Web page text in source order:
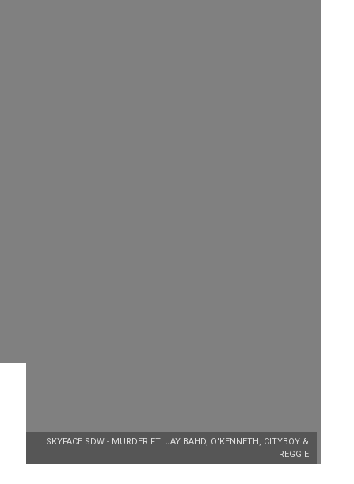
SKYFACE SDW - MURDER FT. JAY BAHD, O'KENNETH, CITYBOY &
REGGIE